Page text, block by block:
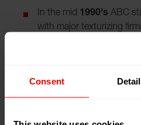
Consent
In the mid 1990’s ABC
with major texturizing
staff to 240 employees
spinning for POY